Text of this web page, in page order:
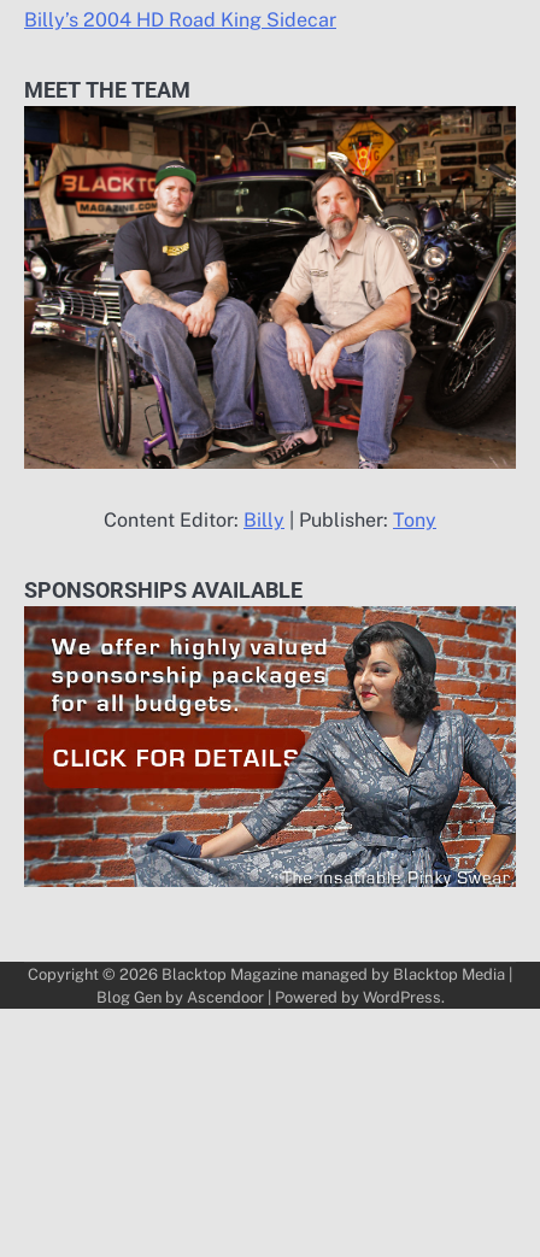
Billy’s 2004 HD Road King Sidecar
MEET THE TEAM
Content Editor: Billy | Publisher: Tony
SPONSORSHIPS AVAILABLE
Copyright © 2026 Blacktop Magazine managed by Blacktop Media
Blog Gen by Ascendoor| Powered by WordPress.